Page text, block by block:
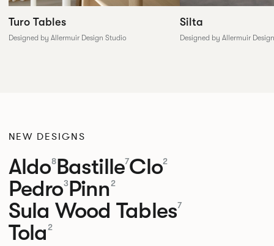
Turo Tables
Designed by Allermuir Design Studio
Silta
Designed by Allermuir
NEW DESIGNS
Aldo8Bastille7Clo2
Pedro3Pinn2
Sula Wood Tables7
Tola 2